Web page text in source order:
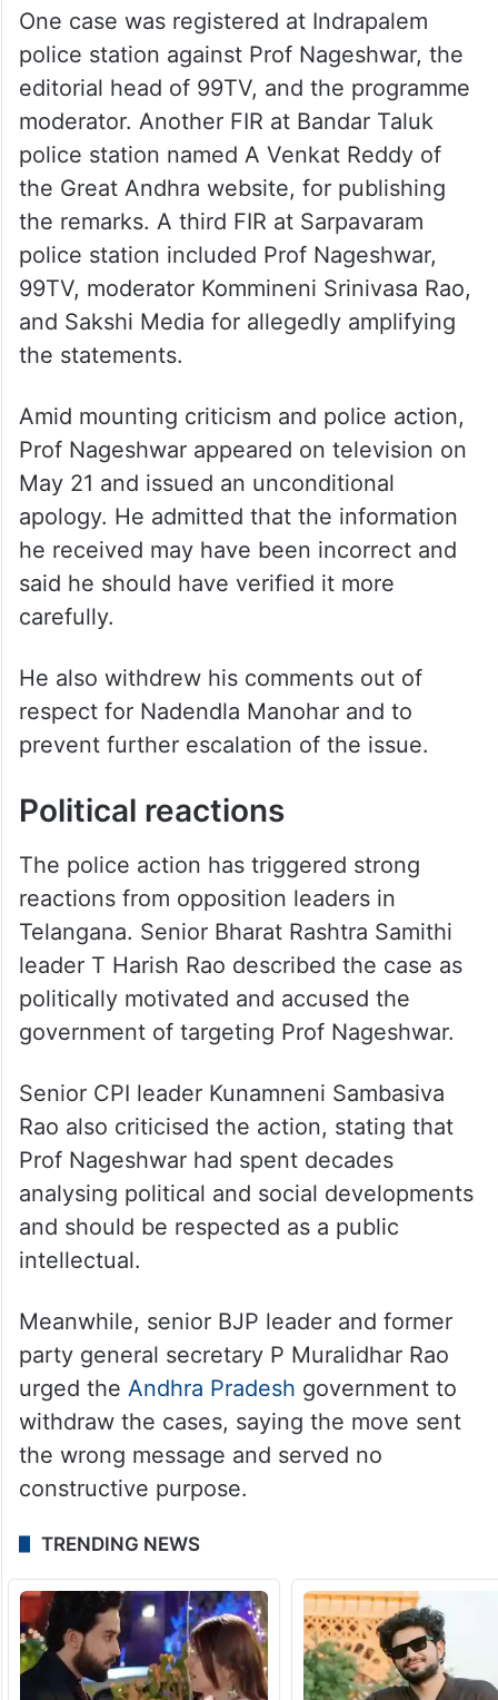
One case was registered at Indrapalem
police station against Prof Nageshwar, the
editorial head of 99TV, and the programme
moderator. Another FIR at Bandar Taluk
police station named A Venkat Reddy of
the Great Andhra website, for publishing
the remarks. A third FIR at Sarpavaram
police station included Prof Nageshwar,
99TV, moderator Kommineni Srinivasa Rao,
and Sakshi Media for allegedly amplifying
the statements.
Amid mounting criticism and police action,
Prof Nageshwar appeared on television on
May 21 and issued an unconditional
apology. He admitted that the information
he received may have been incorrect and
said he should have verified it more
carefully.
He also withdrew his comments out of
respect for Nadendla Manohar and to
prevent further escalation of the issue.
Political reactions
The police action has triggered strong
reactions from opposition leaders in
Telangana. Senior Bharat Rashtra Samithi
leader T Harish Rao described the case as
politically motivated and accused the
government of targeting Prof Nageshwar.
Senior CPI leader Kunamneni Sambasiva
Rao also criticised the action, stating that
Prof Nageshwar had spent decades
analysing political and social developments
and should be respected as a public
intellectual.
Meanwhile, senior BJP leader and former
party general secretary P Muralidhar Rao
urged the Andhra Pradesh government to
withdraw the cases, saying the move sent
the wrong message and served no
constructive purpose.
TRENDING NEWS